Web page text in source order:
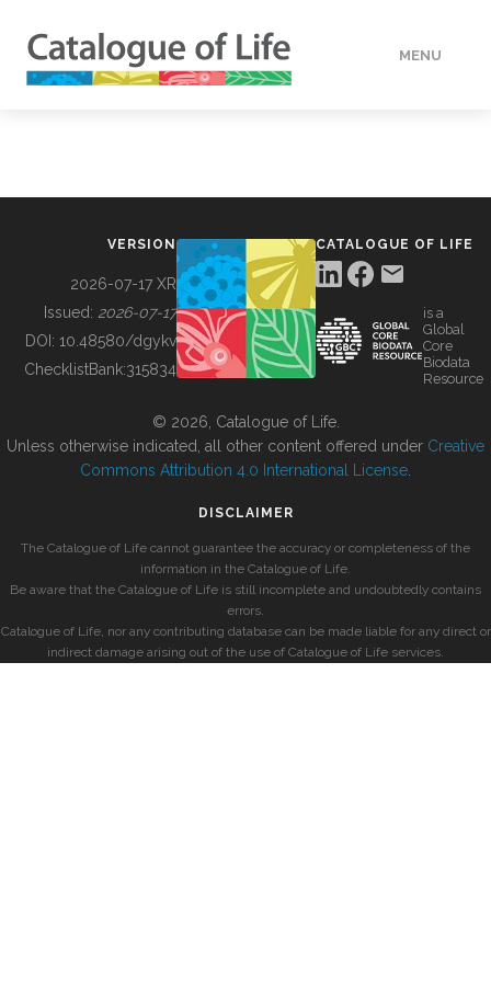
MENU
BUILDING COL
VERSION
2026-07-17 XR
Issued: 2026-07-17
DOI: 10.48580/dgykv
ChecklistBank:315834
CATALOGUE OF LIFE
is a
Global
Core
Biodata
Resource
© 2026, Catalogue of Life.
Unless otherwise indicated, all other content offered under Creative
Commons Attribution 4.0 International License
DISCLAIMER
The Catalogue of Life cannot guarantee the accuracy or completeness of the
information in the Catalogue of Life.
Be aware that the Catalogue of Life is still incomplete and undoubtedly contains
errors.
Catalogue of Life, nor any contributing database can be made liable for any direct or
indirect damage arising out of the use of Catalogue of Life services.